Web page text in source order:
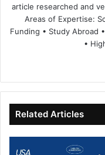
article researched and
Areas of Expertise:
Funding • Study Abroad
•
Related Articles